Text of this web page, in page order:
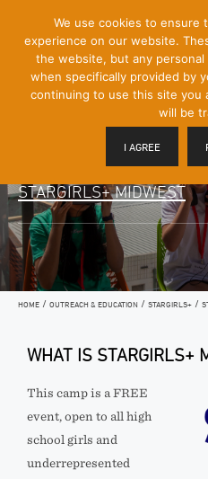
Content]
STARGIRLS+ MIDWEST
HOME / OUTREACH & EDUCATION / STARGIRLS+ /
WHAT IS STARGIRLS+
This camp is a FREE
event, open to all high
school girls and
underrepresented
We use cookies to ensure
experience on our website.
the website, but any
when specifically provided by
continuing to use this site you
will be
I AGREE